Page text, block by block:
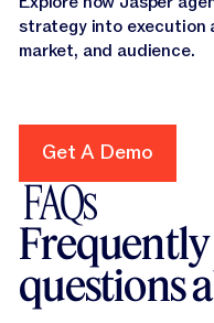
strategy into execution
market, and audience.
Get A Demo
Get A Demo
FAQs
questions